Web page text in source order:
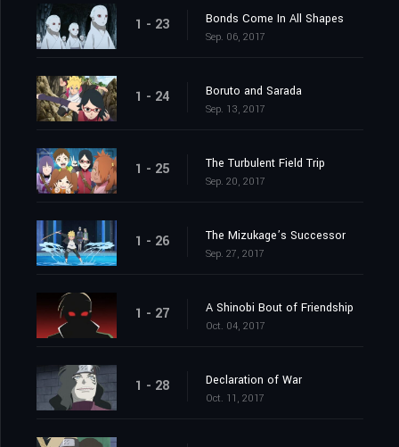
1 - 23 Bonds Come In All Shapes
Sep. 06, 2017
1 - 24 Boruto and Sarada
Sep. 13, 2017
1 - 25 The Turbulent Field Trip
Sep. 20, 2017
1 - 26 The Mizukage’s Successor
Sep. 27, 2017
1 - 27 A Shinobi Bout of Friendship
Oct. 04, 2017
1 - 28 Declaration of War
Oct. 11, 2017